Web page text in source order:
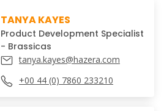
TANYA KAYES
Product Development Specialist
- Brassicas
tanya.kayes@hazera.com
+00 44 (0) 7860 233210